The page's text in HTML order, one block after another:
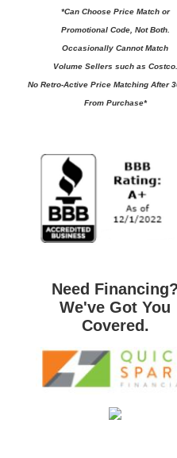
*Can Choose Price Match or
Promotional Code, Not Both.
Occasionally Cannot Match
Volume Sellers such as Costco.
No Retro-Active Price Matching After
From Purchase*
Need Financing?
We've Got You
Covered.